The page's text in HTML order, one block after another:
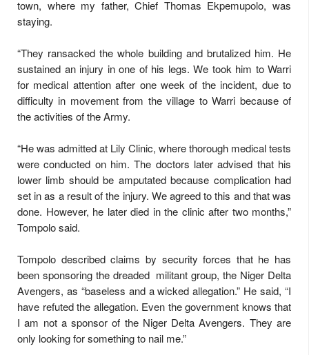
town, where my father, Chief Thomas Ekpemupolo, was
staying.
“They ransacked the whole building and brutalized him. He
sustained an injury in one of his legs. We took him to Warri
for medical attention after one week of the incident, due to
difficulty in movement from the village to Warri because of
the activities of the Army.
“He was admitted at Lily Clinic, where thorough medical tests
were conducted on him. The doctors later advised that his
lower limb should be amputated because complication had
set in as a result of the injury. We agreed to this and that was
done. However, he later died in the clinic after two months,”
Tompolo said.
Tompolo described claims by security forces that he has
been sponsoring the dreaded militant group, the Niger Delta
Avengers, as “baseless and a wicked allegation.” He said, “I
have refuted the allegation. Even the government knows that
I am not a sponsor of the Niger Delta Avengers. They are
only looking for something to nail me.”